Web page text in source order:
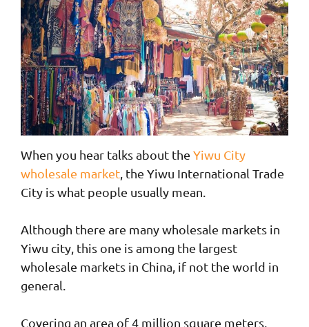
When you hear talks about the Yiwu City
wholesale market , the Yiwu International Trade
City is what people usually mean.
Although there are many wholesale markets in
Yiwu city, this one is among the largest
wholesale markets in China, if not the world in
general.
Covering an area of 4 million square meters,